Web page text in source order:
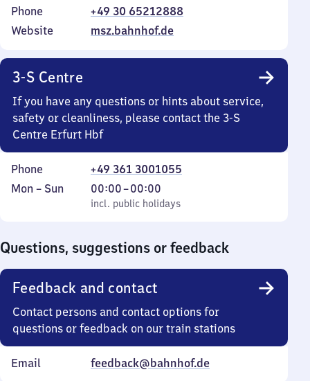
Phone
+49 30 65212888
Website
msz.bahnhof.de
3-S Centre
If you have any questions or hints about service,
safety or cleanliness, please contact the 3-S
Centre Erfurt Hbf
Phone
+49 361 3001055
Monday
Mon – Sun
incl. public holidays
00:00–00:00
From
0
incl. public holidays
Questions, suggestions or feedback
Feedback and contact
Contact persons and contact options for
questions or feedback on our train stations
Email feedback@bahnhof.de